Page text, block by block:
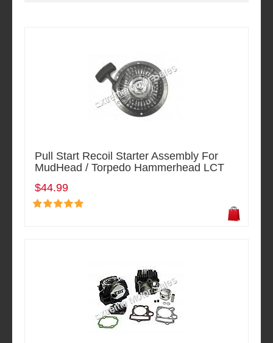
Pull Start Recoil Starter Assembly For
MudHead / Torpedo Hammerhead LCT
$44.99